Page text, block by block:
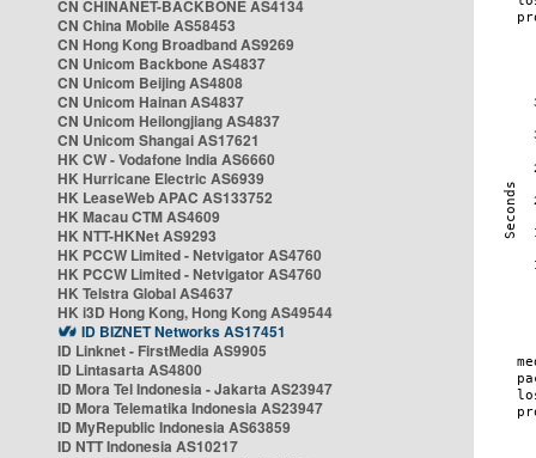
CN CHINANET-BACKBONE AS4134
CN China Mobile AS58453
CN Hong Kong Broadband AS9269
CN Unicom Backbone AS4837
CN Unicom Beijing AS4808
CN Unicom Hainan AS4837
CN Unicom Heilongjiang AS4837
CN Unicom Shangai AS17621
HK CW - Vodafone India AS6660
HK Hurricane Electric AS6939
HK LeaseWeb APAC AS133752
HK Macau CTM AS4609
HK NTT-HKNet AS9293
HK PCCW Limited - Netvigator AS4760
HK PCCW Limited - Netvigator AS4760
HK Telstra Global AS4637
HK i3D Hong Kong, Hong Kong AS49544
ID BIZNET Networks AS17451
ID Linknet - FirstMedia AS9905
ID Lintasarta AS4800
ID Mora Tel Indonesia - Jakarta AS23947
ID Mora Telematika Indonesia AS23947
ID MyRepublic Indonesia AS63859
ID NTT Indonesia AS10217